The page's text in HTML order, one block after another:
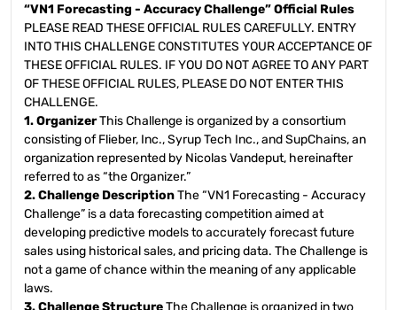
“VN1 Forecasting - Accuracy Challenge” Official Rules
PLEASE READ THESE OFFICIAL RULES CAREFULLY. ENTRY
INTO THIS CHALLENGE CONSTITUTES YOUR ACCEPTANCE OF
THESE OFFICIAL RULES. IF YOU DO NOT AGREE TO ANY PART
OF THESE OFFICIAL RULES, PLEASE DO NOT ENTER THIS
CHALLENGE.
1. OrganizerThis Challenge is organized by a consortium
consisting of Flieber, Inc., Syrup Tech Inc., and SupChains, an
organization represented by Nicolas Vandeput, hereinafter
referred to as “the Organizer.”
2. Challenge DescriptionThe “VN1 Forecasting - Accuracy
Challenge” is a data forecasting competition aimed at
developing predictive models to accurately forecast future
sales using historical sales, and pricing data. The Challenge is
not a game of chance within the meaning of any applicable
laws.
3. Challenge StructureThe Challenge is organized in two